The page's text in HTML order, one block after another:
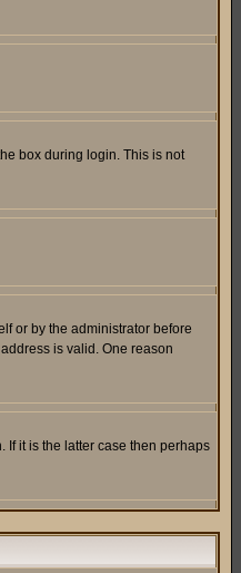
box during login. This is not
or by the administrator before
is valid. One reason
If it is the latter case then perhaps